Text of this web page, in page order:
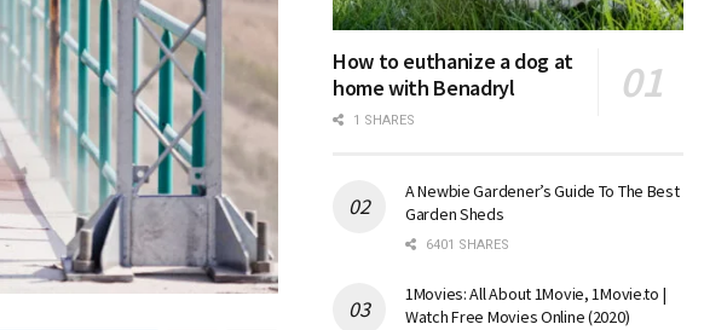
How to euthanize a dog at
home with Benadryl
1 SHARES
A Newbie Gardener’s Guide To The Best
Garden Sheds
6401 SHARES
1Movies: All About 1Movie, 1Movie.to |
Watch Free Movies Online (2020)